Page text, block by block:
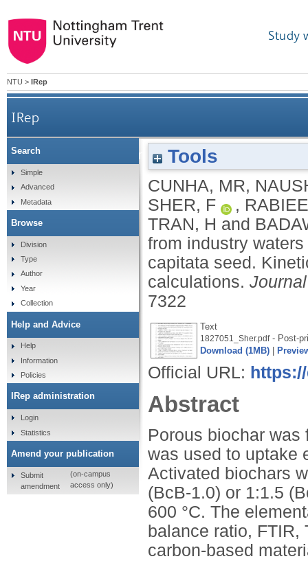
Study
NTU > IRep
IRep
Removal of enalapril maleate drug from
Tools
CUNHA, MR,
SHER, F
,
TRAN, H and
from industry
capitata seed.
calculations.
7322
Text
1827051_Sher.pdf- Post-
Download (1MB)
Official URL:
Abstract
Porous biochar
was used to uptake
Activated biochars
(BcB-1.0) or 1:1.5
600 °C. The
balance ratio,
carbon-based
Search
Simple
Advanced
Metadata
Browse
Division
Type
Author
Year
Collection
Help and Advice
Help
Information
Policies
IRep administration
Login
Statistics
Amend your publication
Submit
amendment
(on-campus
access only)